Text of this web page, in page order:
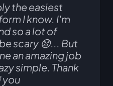
the easiest
I know. I'm
so a lot of
scary 😧... But
an amazing job
simple. Thank
you